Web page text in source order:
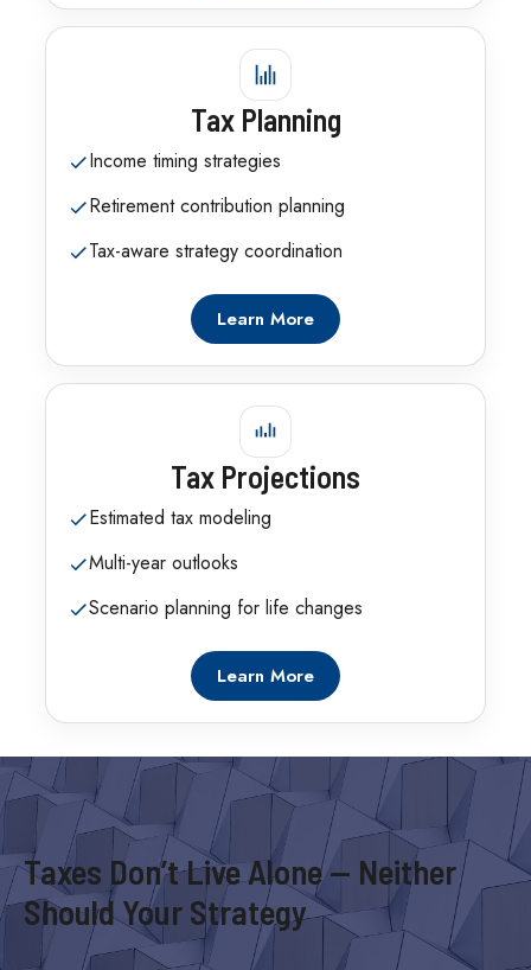
Tax Planning
Income timing strategies
Retirement contribution planning
Tax-aware strategy coordination
Learn More
Tax Projections
Estimated tax modeling
Multi-year outlooks
Scenario planning for life changes
Learn More
Taxes Don’t Live Alone — Neither
Should Your Strategy